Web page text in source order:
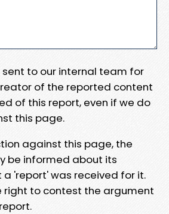
sent to our internal team for
of the reported content
of this report, even if we do
this page.
against this page, the
be informed about its
'report' was received for it.
right to contest the argument